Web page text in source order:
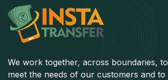
We work together, across boundaries, to
meet the needs of our customers and to